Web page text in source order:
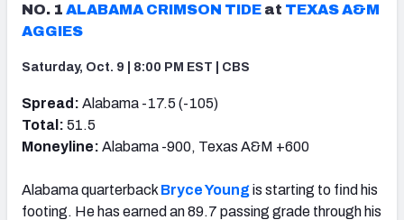
NO. 1 ALABAMA CRIMSON TIDE at TEXAS A&M
AGGIES
Saturday, Oct. 9 | 8:00 PM EST | CBS
Spread: Alabama -17.5 (-105)
Total: 51.5
Moneyline: Alabama -900, Texas A&M +600
Alabama quarterback Bryce Youngis starting to find his
footing. He has earned an 89.7 passing grade through his